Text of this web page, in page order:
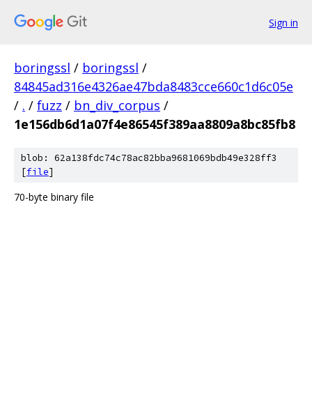
Sign in
boringssl / boringssl /
84845ad316e4326ae47bda8483cce660c1d6c05e
/ . / fuzz / bn_div_corpus /
1e156db6d1a07f4e86545f389aa8809a8bc85fb8
blob: 62a138fdc74c78ac82bba9681069bdb49e328ff3
[file]
70-byte binary file